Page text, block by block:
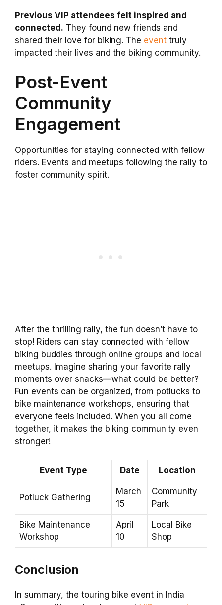
Previous VIP attendees felt inspired and
connected. They found new friends and
shared their love for biking. The event truly
impacted their lives and the biking community.
Post-Event
Community
Engagement
Opportunities for staying connected with fellow
riders. Events and meetups following the rally to
foster community spirit.
After the thrilling rally, the fun doesn’t have to
stop! Riders can stay connected with fellow
biking buddies through online groups and local
meetups. Imagine sharing your favorite rally
moments over snacks—what could be better?
Fun events can be organized, from potlucks to
bike maintenance workshops, ensuring that
everyone feels included. When you all come
together, it makes the biking community even
stronger!
Event Type Date Location
Potluck Gathering
March
15
Community
Park
Bike Maintenance
Workshop
April
10
Local Bike
Shop
Conclusion
In summary, the touring bike event in India